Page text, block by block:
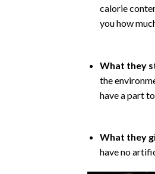
calorie
you how
What they
the
have a part
What they
have no